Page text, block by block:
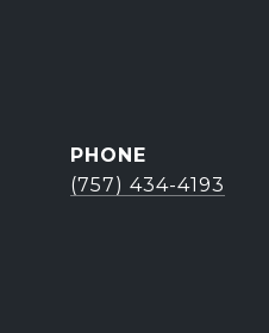
PHONE
(757) 434-4193